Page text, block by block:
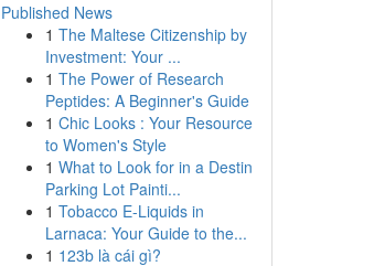
Published News
1 The Maltese Citizenship by
Investment: Your ...
1 The Power of Research
Peptides: A Beginner's Guide
1 Chic Looks : Your Resource
to Women's Style
1 What to Look for in a Destin
Parking Lot Painti...
1 Tobacco E-Liquids in
Larnaca: Your Guide to the...
1 123b là cái gì?